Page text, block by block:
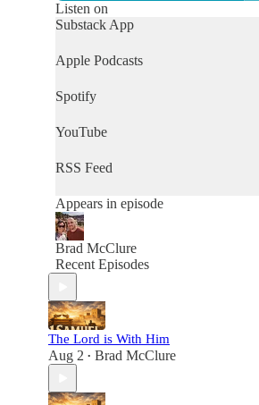
Listen on
Substack App
Apple Podcasts
Spotify
YouTube
RSS Feed
Appears in episode
Brad McClure
Recent Episodes
The Lord is With Him
Aug 2 • Brad McClure